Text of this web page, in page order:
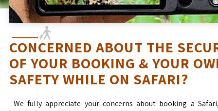
CONCERNED ABOUT THE
OF YOUR BOOKING & YOUR
SAFETY WHILE ON SAFARI?
We fully appreciate your concerns about booking a